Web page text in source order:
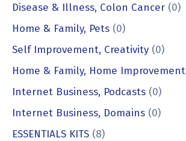
Disease & Illness, Colon Cancer (0)
Home & Family, Pets (0)
Self Improvement, Creativity (0)
Home & Family, Home Improvement
Internet Business, Podcasts (0)
Internet Business, Domains (0)
ESSENTIALS KITS (8)